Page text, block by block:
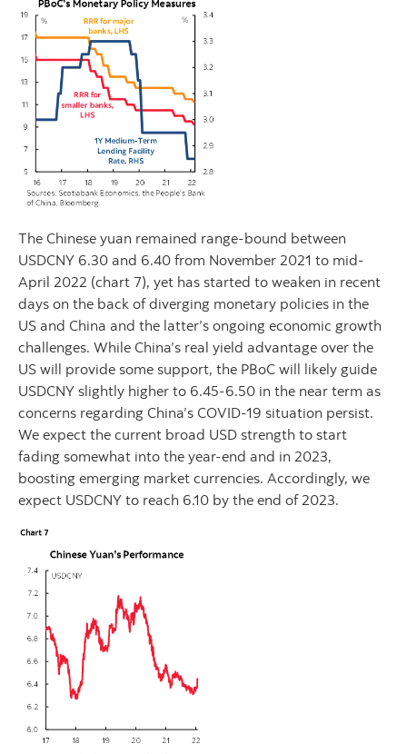
The Chinese yuan remained range-bound between
USDCNY 6.30 and 6.40 from November 2021 to mid-
April 2022 (chart 7), yet has started to weaken in recent
days on the back of diverging monetary policies in the
US and China and the latter’s ongoing economic growth
challenges. While China’s real yield advantage over the
US will provide some support, the PBoC will likely guide
USDCNY slightly higher to 6.45-6.50 in the near term as
concerns regarding China’s COVID-19 situation persist.
We expect the current broad USD strength to start
fading somewhat into the year-end and in 2023,
boosting emerging market currencies. Accordingly, we
expect USDCNY to reach 6.10 by the end of 2023.